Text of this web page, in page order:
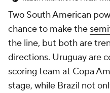
Two South American
chance to make the
the line, but both are
directions. Uruguayare
scoring team at Copa
stage, while Brazil not